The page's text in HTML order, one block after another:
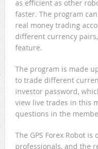
as efficient as other
faster. The program
real money trading
different currency
feature.
The program is made
to trade different
investor password,
view live trades in this
questions in the
The GPS Forex Robot
professionals, and the